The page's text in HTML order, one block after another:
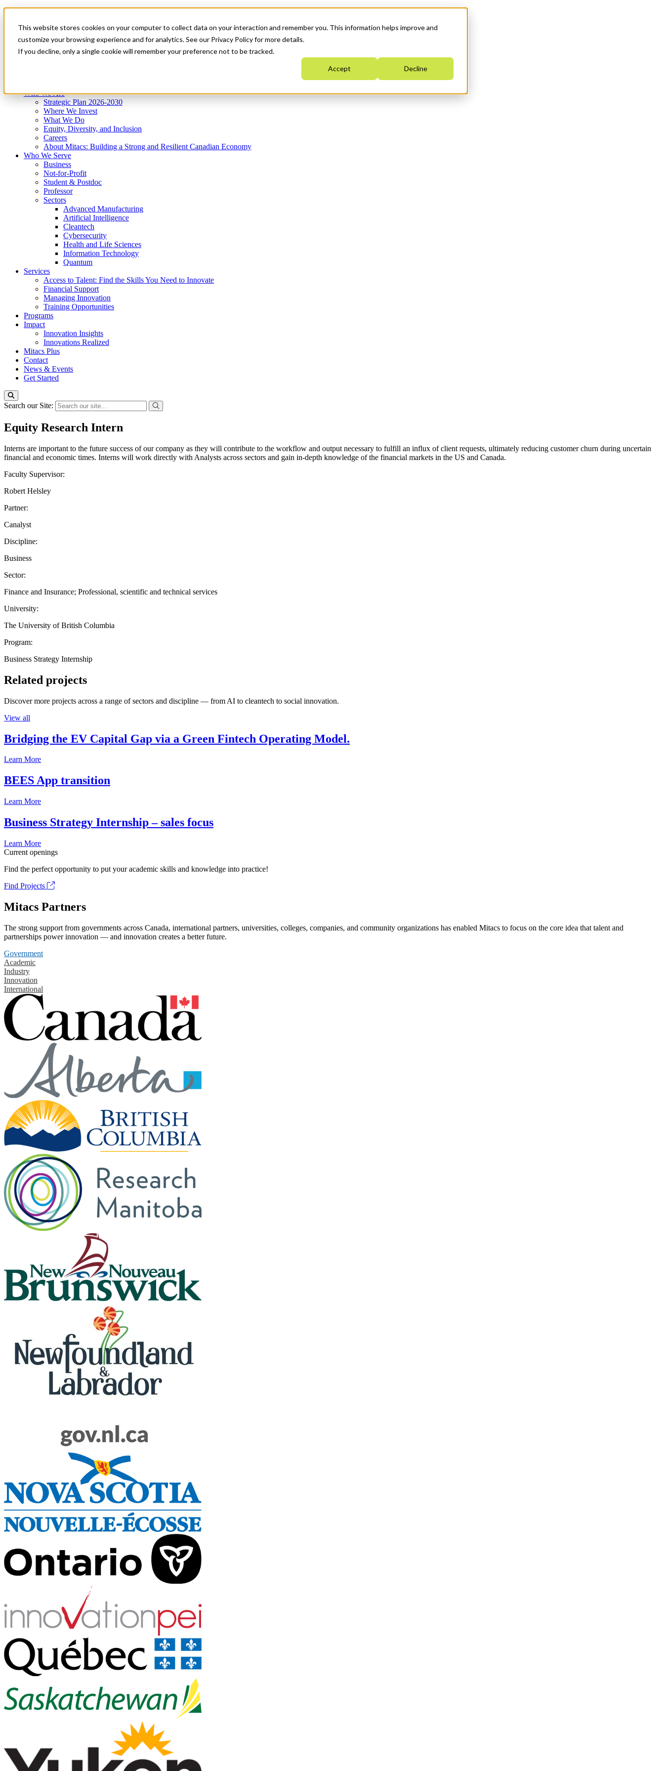
This website stores cookies on your computer to collect data on your interaction and remember you. This information helps improve and
customize your browsing experience and for analytics. See our Privacy Policy for more details.
If you decline, only a single cookie will remember your preference not to be tracked.
Accept Decline
News & Events
Get Started
Menu
Who We Are
Strategic Plan 2026-2030
Where We Invest
What We Do
Equity, Diversity, and Inclusion
Careers
About Mitacs: Building a Strong and Resilient Canadian Economy
Who We Serve
Business
Not-for-Profit
Student & Postdoc
Professor
Sectors
Advanced Manufacturing
Artificial Intelligence
Cleantech
Cybersecurity
Health and Life Sciences
Information Technology
Quantum
Services
Access to Talent: Find the Skills You Need to Innovate
Financial Support
Managing Innovation
Training Opportunities
Programs
Impact
Innovation Insights
Innovations Realized
Mitacs Plus
Contact
News & Events
Get Started
Search our Site:
Equity Research Intern
Interns are important to the future success of our company as they will contribute to the workflow and output necessary to fulfill an influx of client requests, ultimately reducing customer churn during uncertain
financial and economic times. Interns will work directly with Analysts across sectors and gain in-depth knowledge of the financial markets in the US and Canada.
Faculty Supervisor:
Robert Helsley
Partner:
Canalyst
Discipline:
Business
Sector:
Finance and Insurance; Professional, scientific and technical services
University:
The University of British Columbia
Program:
Business Strategy Internship
Related projects
Discover more projects across a range of sectors and discipline — from AI to cleantech to social innovation.
View all
Bridging the EV Capital Gap via a Green Fintech Operating Model.
Learn More
BEES App transition
Learn More
Business Strategy Internship – sales focus
Learn More
Current openings
Find the perfect opportunity to put your academic skills and knowledge into practice!
Find Projects
Mitacs Partners
The strong support from governments across Canada, international partners, universities, colleges, companies, and community organizations has enabled Mitacs to focus on the core idea that talent and
partnerships power innovation — and innovation creates a better future.
Government
Academic
Industry
Innovation
International